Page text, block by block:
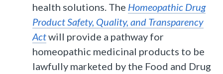
health solutions. The Homeopathic Drug
Product Safety, Quality, and Transparency
Actwill provide a pathway for
homeopathic medicinal products to be
lawfully marketed by the Food and Drug